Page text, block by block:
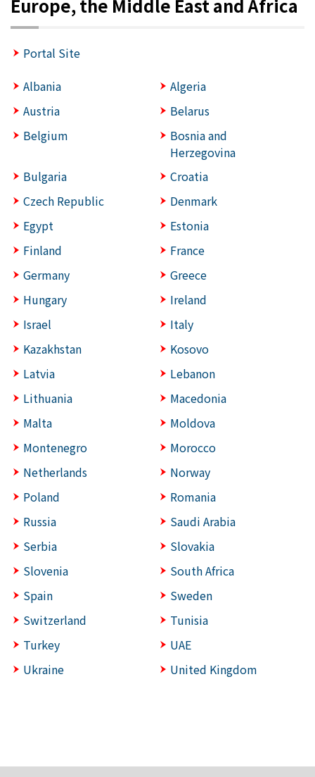
Europe, the Middle East and Africa
Portal Site
Albania
Algeria
Austria
Belarus
Belgium
Bosnia and
Herzegovina
Bulgaria
Croatia
Czech Republic
Denmark
Egypt
Estonia
Finland
France
Germany
Greece
Hungary
Ireland
Israel
Italy
Kazakhstan
Kosovo
Latvia
Lebanon
Lithuania
Macedonia
Malta
Moldova
Montenegro
Morocco
Netherlands
Norway
Poland
Romania
Russia
Saudi Arabia
Serbia
Slovakia
Slovenia
South Africa
Spain
Sweden
Switzerland
Tunisia
Turkey
UAE
Ukraine
United Kingdom